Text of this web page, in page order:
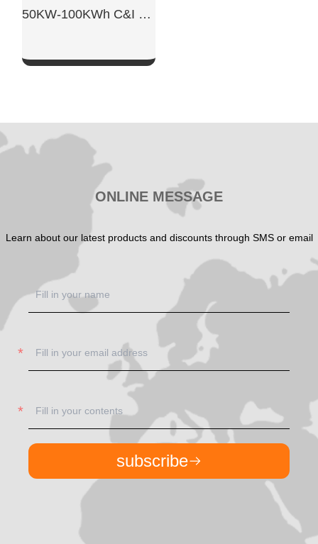
50KW-100KWh C&I Energy Storage System
ONLINE MESSAGE
Learn about our latest products and discounts through SMS or email
subscribe